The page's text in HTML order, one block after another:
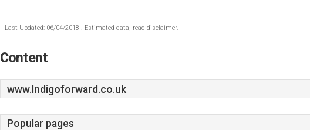
Last Updated: 06/04/2018 . Estimated data, read disclaimer.
Content
www.Indigoforward.co.uk
Popular pages